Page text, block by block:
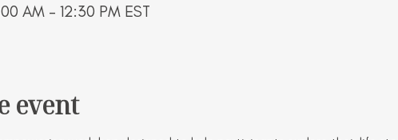
AM – 12:30 PM EST
event